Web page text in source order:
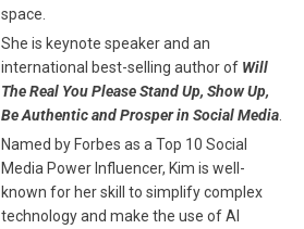
space.
She is keynote speaker and an
international best-selling author of Will
The Real You Please Stand Up, Show Up,
Be Authentic and Prosper in Social Media
Named by Forbes as a Top 10 Social
Media Power Influencer, Kim is well-
known for her skill to simplify complex
technology and make the use of AI